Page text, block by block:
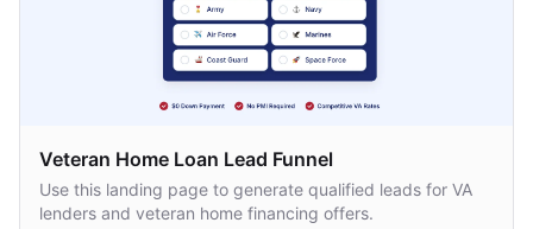
Veteran Home Loan Lead Funnel
Use this landing page to generate qualified leads for VA
lenders and veteran home financing offers.